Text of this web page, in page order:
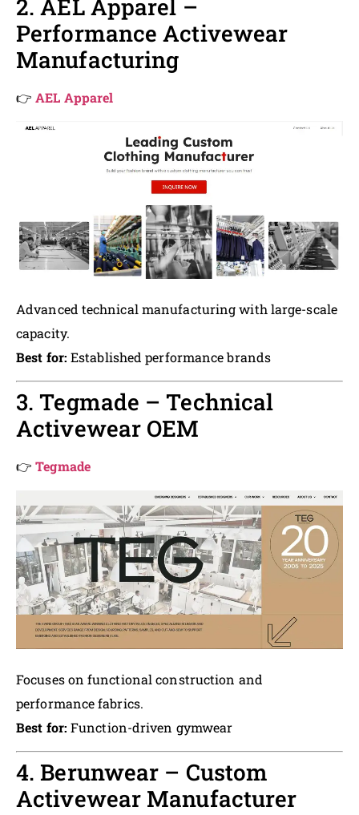
2. AEL Apparel –
Performance Activewear
Manufacturing
👉AEL Apparel
Advanced technical manufacturing with large-scale
capacity.
Best for: Established performance brands
3. Tegmade – Technical
Activewear OEM
👉Tegmade
Focuses on functional construction and
performance fabrics.
Best for: Function-driven gymwear
4. Berunwear – Custom
Activewear Manufacturer